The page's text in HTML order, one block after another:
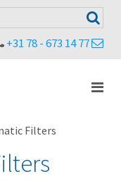
+31 78 - 673 14 77
Filters